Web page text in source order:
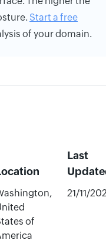
Start a free
of your domain.
Last
of
21/11/